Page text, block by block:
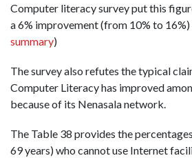
Computer literacy survey put this
a 6% improvement (from 10% to 16%)
summary)
The survey also refutes the typical
Computer Literacy has improved
because of its Nenasala network.
The Table 38 provides the
69 years) who cannot use Internet